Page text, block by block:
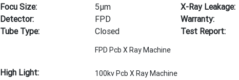
Focu Size:
5μm X-Ray Leakage:
Detector:
FPD Warranty:
Tube Type:
Closed Test Report:
High Light:
FPD Pcb X Ray Machine
100kv Pcb X Ray Machine